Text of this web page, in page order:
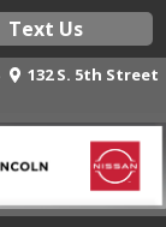
Text Us
132 S. 5th Street